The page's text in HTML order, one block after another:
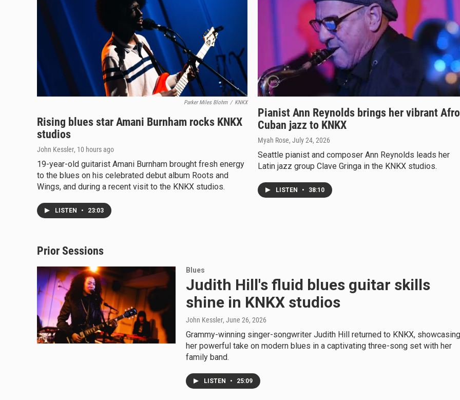
Parker Miles Blohm / KNKX
Rising blues star Amani Burnham rocks KNKX
studios
John Kessler, 10 hours ago
19-year-old guitarist Amani Burnham brought fresh energy
to the blues on his celebrated debut album Roots and
Wings, and during a recent visit to the KNKX studios.
LISTEN • 23:03
Pianist Ann Reynolds brings her vibrant
Cuban jazz to KNKX
Myah Rose, July 24, 2026
Seattle pianist and composer Ann Reynolds leads her
Latin jazz group Clave Gringa in the KNKX studios.
LISTEN • 38:10
Prior Sessions
Blues
Judith Hill's fluid blues guitar skills
shine in KNKX studios
John Kessler, June 26, 2026
Grammy-winning singer-songwriter Judith Hill returned to KNKX, showcasing
her powerful take on modern blues in a captivating three-song set with her
family band.
LISTEN • 25:09